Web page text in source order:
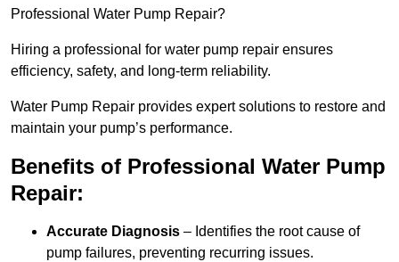
Professional Water Pump Repair?
Hiring a professional for water pump repair ensures
efficiency, safety, and long-term reliability.
Water Pump Repair provides expert solutions to restore and
maintain your pump’s performance.
Benefits of Professional Water Pump
Repair:
Accurate Diagnosis – Identifies the root cause of
pump failures, preventing recurring issues.